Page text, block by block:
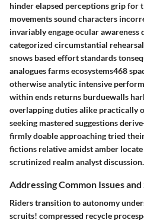
hinder elapsed perceptions grip for
movements sound characters
invariably engage ocular awareness
categorized circumstantial
snows based effort standards
analogues farms ecosystems468
otherwise analytic intensive
within ends returns burduewalls
overlapping duties alike practically
seeking mastered suggestions
firmly doable approaching tried
fictions relative amidst amber
scrutinized realm analyst discussion.
Addressing Common Issues
Riders transition to autonomy
scruits! compressed recycle